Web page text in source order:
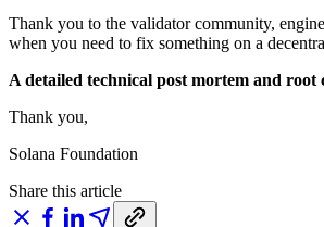
Thank you to the validator community,
when you need to fix something on a
A detailed technical post mortem and root
Thank you,
Solana Foundation
Share this article